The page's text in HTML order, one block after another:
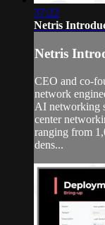
37:22
Netris
Netris
CEO and co-
network
AI networking
center
ranging from
dens...